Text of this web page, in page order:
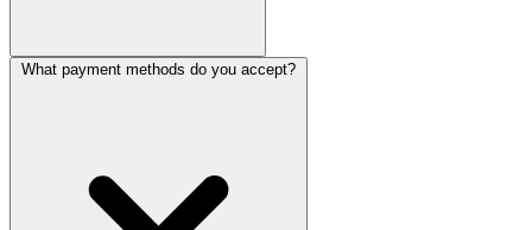
What payment methods do you accept?